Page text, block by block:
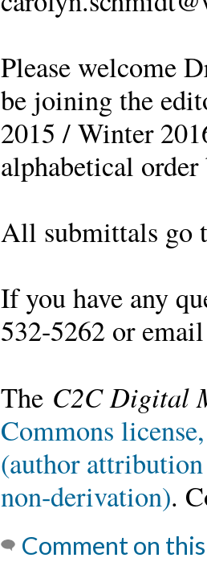
Please welcome
be joining the
2015 / Winter
alphabetical
All submittals go
If you have any
532-5262 or
The C2C Digital
Commons
(author
non-derivation).
Comment on